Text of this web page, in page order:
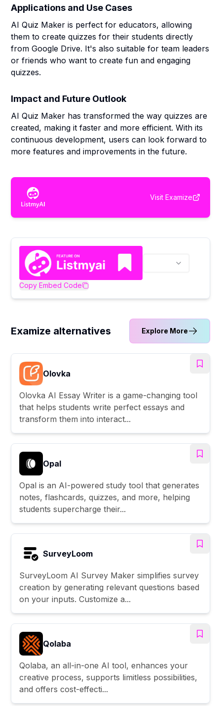
Applications and Use Cases
AI Quiz Maker is perfect for educators, allowing
them to create quizzes for their students directly
from Google Drive. It's also suitable for team leaders
or friends who want to create fun and engaging
quizzes.
Impact and Future Outlook
AI Quiz Maker has transformed the way quizzes are
created, making it faster and more efficient. With its
continuous development, users can look forward to
more features and improvements in the future.
Visit Examize
Copy Embed Code
Examize alternatives Explore More
Olovka
Olovka AI Essay Writer is a game-changing tool
that helps students write perfect essays and
transform them into interact...
Opal
Opal is an AI-powered study tool that generates
notes, flashcards, quizzes, and more, helping
students supercharge their...
SurveyLoom
SurveyLoom AI Survey Maker simplifies survey
creation by generating relevant questions based
on your inputs. Customize a...
Qolaba
Qolaba, an all-in-one AI tool, enhances your
creative process, supports limitless possibilities,
and offers cost-effecti...